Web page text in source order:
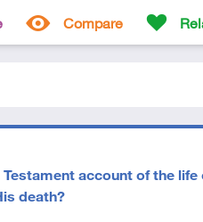
Compare
account of the life
death?